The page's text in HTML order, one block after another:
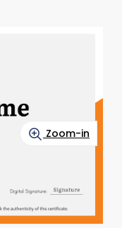
Zoom-in